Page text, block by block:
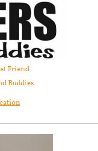
Friend​
Buddies